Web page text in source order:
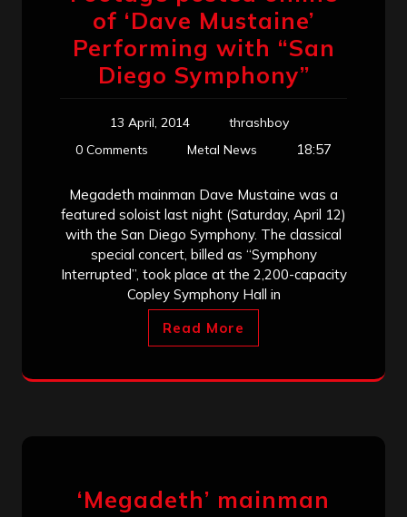
of ‘Dave Mustaine’
Performing with “San
Diego Symphony”
13 April, 2014
thrashboy
0 Comments
Metal News 18:57
Megadeth mainman Dave Mustaine was a
featured soloist last night (Saturday, April 12)
with the San Diego Symphony. The classical
special concert, billed as “Symphony
Interrupted”, took place at the 2,200-capacity
Copley Symphony Hall in
Read More
‘Megadeth’ mainman